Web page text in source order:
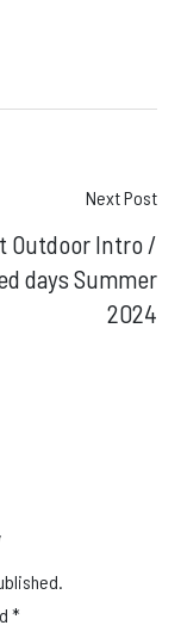
Next Post
Outdoor Intro /
days Summer
2024
*